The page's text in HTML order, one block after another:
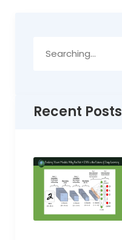
Recent Posts